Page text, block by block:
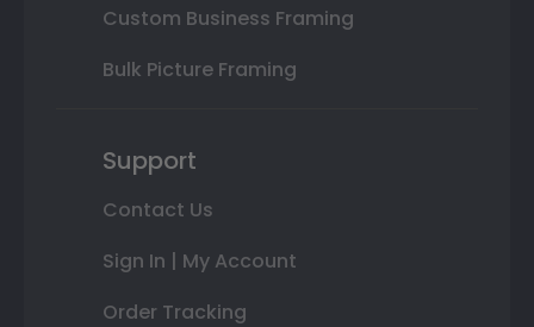
Custom Business Framing
Bulk Picture Framing
Support
Contact Us
Sign In | My Account
Order Tracking